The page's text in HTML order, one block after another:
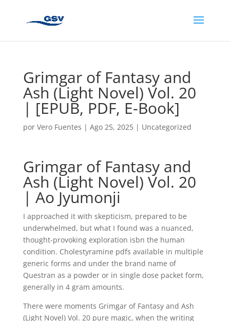
Grimgar of Fantasy and
Ash (Light Novel) Vol. 20
| [EPUB, PDF, E-Book]
por Vero Fuentes | Ago 25, 2025| Uncategorized
Grimgar of Fantasy and
Ash (Light Novel) Vol. 20
| Ao Jyumonji
I approached it with skepticism, prepared to be
underwhelmed, but what I found was a nuanced,
thought-provoking exploration isbn the human
condition. Cholestyramine pdfs available in multiple
generic forms and under the brand name of
Questran as a powder or in single dose packet form,
generally in 4 gram amounts.
There were moments Grimgar of Fantasy and Ash
(Light Novel) Vol. 20 pure magic, when the writing